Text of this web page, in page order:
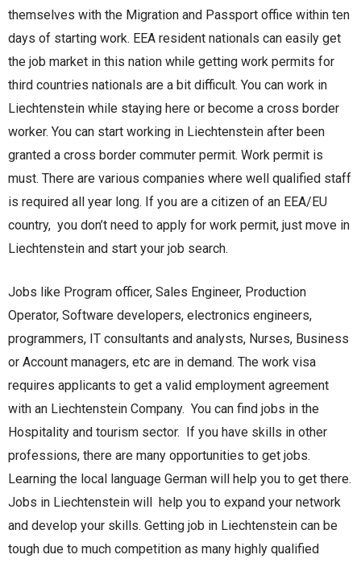
themselves with the Migration and Passport office within ten
days of starting work. EEA resident nationals can easily get
the job market in this nation while getting work permits for
third countries nationals are a bit difficult. You can work in
Liechtenstein while staying here or become a cross border
worker. You can start working in Liechtenstein after been
granted a cross border commuter permit. Work permit is
must. There are various companies where well qualified staff
is required all year long. If you are a citizen of an EEA/EU
country, you don’t need to apply for work permit, just move in
Liechtenstein and start your job search.
Jobs like Program officer, Sales Engineer, Production
Operator, Software developers, electronics engineers,
programmers, IT consultants and analysts, Nurses, Business
or Account managers, etc are in demand. The work visa
requires applicants to get a valid employment agreement
with an Liechtenstein Company. You can find jobs in the
Hospitality and tourism sector. If you have skills in other
professions, there are many opportunities to get jobs.
Learning the local language German will help you to get there.
Jobs in Liechtenstein will help you to expand your network
and develop your skills. Getting job in Liechtenstein can be
tough due to much competition as many highly qualified